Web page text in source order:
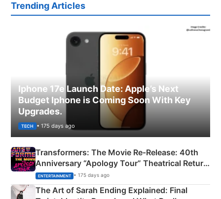
Trending Articles
Iphone 17e Launch Date: Apple’s Next
Budget Iphone is Coming Soon With Key
Upgrades.
TECH • 175 days ago
Transformers: The Movie Re‑Release: 40th
Anniversary “Apology Tour” Theatrical Return
Explained
ENTERTAINMENT • 175 days ago
The Art of Sarah Ending Explained: Final